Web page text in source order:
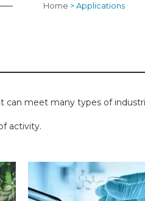
Home >Applications
can meet many types of
activity.